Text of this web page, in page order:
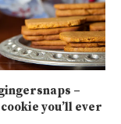
–
you’ll ever